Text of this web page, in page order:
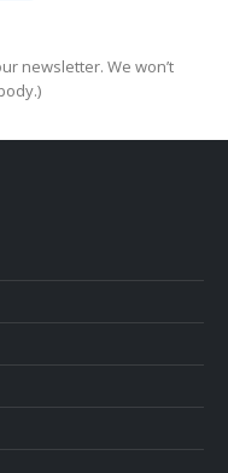
newsletter. We won’t